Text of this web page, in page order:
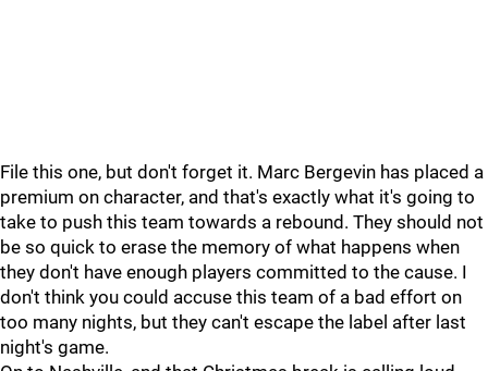
File this one, but don't forget it. Marc Bergevin has placed a
premium on character, and that's exactly what it's going to
take to push this team towards a rebound. They should not
be so quick to erase the memory of what happens when
they don't have enough players committed to the cause. I
don't think you could accuse this team of a bad effort on
too many nights, but they can't escape the label after last
night's game.